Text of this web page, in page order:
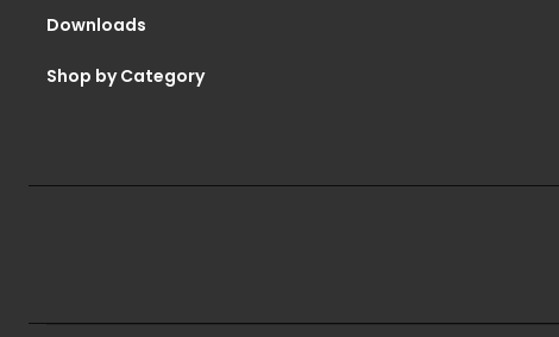
Downloads
Shop by Category